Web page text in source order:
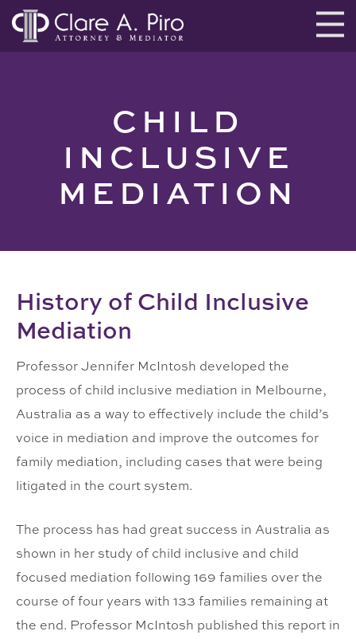
CHILD
INCLUSIVE
MEDIATION
History of Child Inclusive
Mediation
Professor Jennifer McIntosh developed the
process of child inclusive mediation in Melbourne,
Australia as a way to effectively include the child’s
voice in mediation and improve the outcomes for
family mediation, including cases that were being
litigated in the court system.
The process has had great success in Australia as
shown in her study of child inclusive and child
focused mediation following 169 families over the
course of four years with 133 families remaining at
the end. Professor McIntosh published this report in